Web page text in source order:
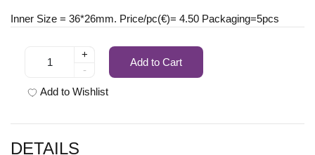
Inner Size = 36*26mm. Price/pc(€)= 4.50 Packaging=5pcs
+
-
Add to Cart
Add to Wishlist
DETAILS